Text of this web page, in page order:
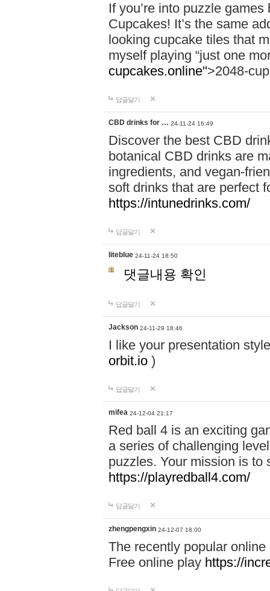
If you’re into puzzle
Cupcakes! It’s the same
looking cupcake tiles that
myself playing “just one
cupcakes.online">2048-
답글달기
CBD drinks for … 24-11-24 16:49
Discover the best CBD
botanical CBD drinks are
ingredients, and vegan-
soft drinks that are perfect
https://intunedrinks.com/
답글달기
liteblue 24-11-24 18:50
댓글내용 확인
답글달기
Jackson 24-11-29 18:46
I like your presentation
orbit.io )
답글달기
mifea 24-12-04 21:17
Red ball 4 is an exciting
a series of challenging
puzzles. Your mission is to
https://playredball4.com/
답글달기
zhengpengxin 24-12-07 18:00
The recently popular
Free online play https://